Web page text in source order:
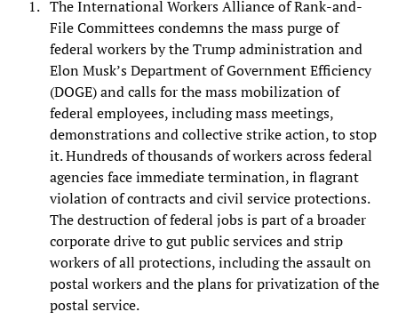
The International Workers Alliance of Rank-and-
File Committees condemns the mass purge of
federal workers by the Trump administration and
Elon Musk’s Department of Government Efficiency
(DOGE) and calls for the mass mobilization of
federal employees, including mass meetings,
demonstrations and collective strike action, to stop
it. Hundreds of thousands of workers across federal
agencies face immediate termination, in flagrant
violation of contracts and civil service protections.
The destruction of federal jobs is part of a broader
corporate drive to gut public services and strip
workers of all protections, including the assault on
postal workers and the plans for privatization of the
postal service.